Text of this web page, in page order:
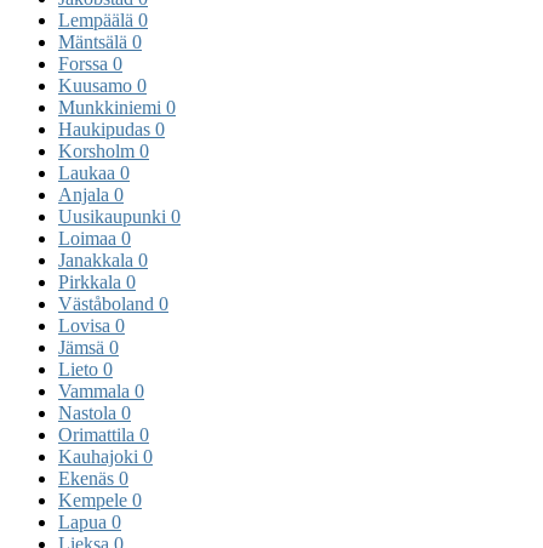
Lempäälä 0
Mäntsälä 0
Forssa 0
Kuusamo 0
Munkkiniemi 0
Haukipudas 0
Korsholm 0
Laukaa 0
Anjala 0
Uusikaupunki 0
Loimaa 0
Janakkala 0
Pirkkala 0
Väståboland 0
Lovisa 0
Jämsä 0
Lieto 0
Vammala 0
Nastola 0
Orimattila 0
Kauhajoki 0
Ekenäs 0
Kempele 0
Lapua 0
Lieksa 0